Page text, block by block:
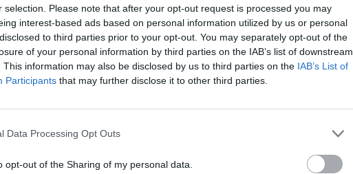
selection. Please note that after your opt-out request is processed you may
interest-based ads based on personal information utilized by us or personal
to third parties prior to your opt-out. You may separately opt-out of the
of your personal information by third parties on the IAB’s list of downstream
This information may also be disclosed by us to third parties on the IAB’s List of
Participants that may further disclose it to other third parties.
Data Processing Opt Outs
opt-out of the Sharing of my personal data.
he toldThe Sun. It’s getting a bit woke now, that
signalling.
flags around and making political statements
isn’t war terrible, yeah? Let’s all boo war. Fuck
your fucking tunes and get off.”